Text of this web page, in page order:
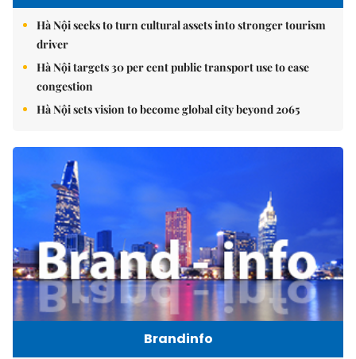
Hà Nội seeks to turn cultural assets into stronger tourism
driver
Hà Nội targets 30 per cent public transport use to ease
congestion
Hà Nội sets vision to become global city beyond 2065
Brandinfo